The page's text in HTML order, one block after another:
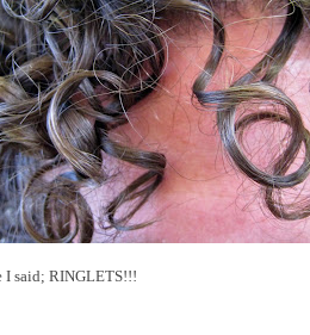
I said; RINGLETS!!!